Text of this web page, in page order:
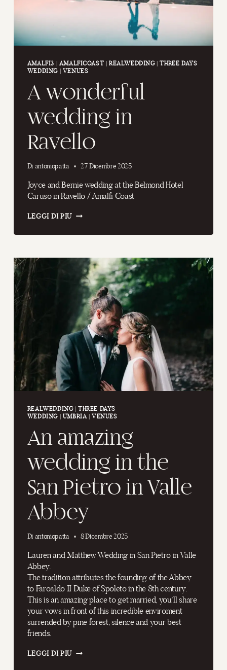
AMALFI3 | AMALFICOAST |REALWEDDING|THREE DAYS
WEDDING| VENUES
A wonderful
wedding in
Ravello
Di antoniopatta 27 Dicembre 2025
Joyce and Bernie wedding at the Belmond Hotel
Caruso in Ravello / Amalfi Coast
LEGGI DI PIÙA
REALWEDDING|THREE DAYS
WEDDING| UMBRIA|VENUES
An amazing
wedding in the
San Pietro in Valle
Abbey
Di antoniopatta 8 Dicembre 2025
Lauren and Matthew Wedding in San Pietro in Valle
Abbey.
The tradition attributes the founding of the Abbey
to Faroaldo II Duke of Spoleto in the 8th century.
This is an amazing place to get married, you’ll share
your vows in front of this incredible enviroment
surrended by pine forest, silence and your best
friends.
LEGGI DI PIÙAN